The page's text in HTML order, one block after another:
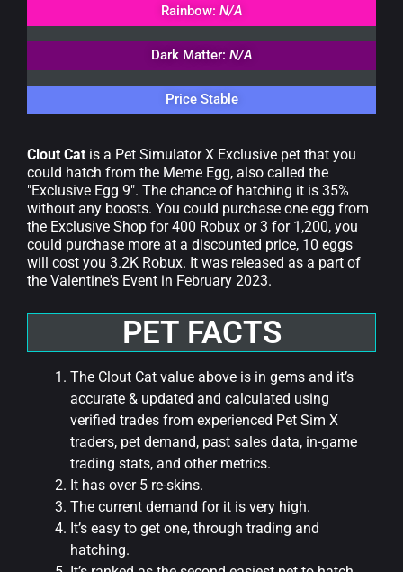
Rainbow: N/A
Dark Matter: N/A
Price Stable
Clout Cat is a Pet Simulator X Exclusive pet that you
could hatch from the Meme Egg, also called the
"Exclusive Egg 9". The chance of hatching it is 35%
without any boosts. You could purchase one egg from
the Exclusive Shop for 400 Robux or 3 for 1,200, you
could purchase more at a discounted price, 10 eggs
will cost you 3.2K Robux. It was released as a part of
the Valentine's Event in February 2023.
PET FACTS
The Clout Cat value above is in gems and it’s
accurate & updated and calculated using
verified trades from experienced Pet Sim X
traders, pet demand, past sales data, in-game
trading stats, and other metrics.
It has over 5 re-skins.
The current demand for it is very high.
It’s easy to get one, through trading and
hatching.